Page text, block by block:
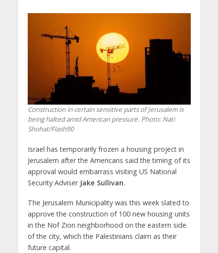
Construction in certain sensitive parts of Jerusalem is
being halted amid American pressure. Photo: Nati
Shohat/Flash90
Israel has temporarily frozen a housing project in
Jerusalem after the Americans said the timing of its
approval would embarrass visiting US National
Security Adviser Jake Sullivan.
The Jerusalem Municipality was this week slated to
approve the construction of 100 new housing units
in the Nof Zion neighborhood on the eastern side
of the city, which the Palestinians claim as their
future capital.